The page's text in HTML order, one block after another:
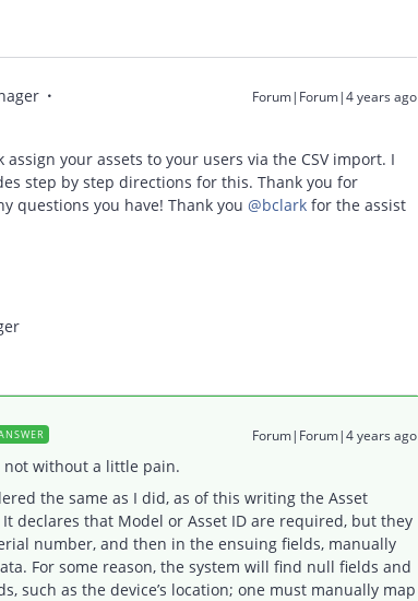
Forum|Forum|4 years ago
your assets to your users via the CSV import. I
step by step directions for this. Thank you for
questions you have! Thank you @bclark for the assist
Forum|Forum|4 years ago
not without a little pain.
the same as I did, as of this writing the Asset
declares that Model or Asset ID are required, but they
number, and then in the ensuing fields, manually
For some reason, the system will find null fields and
such as the device’s location; one must manually map